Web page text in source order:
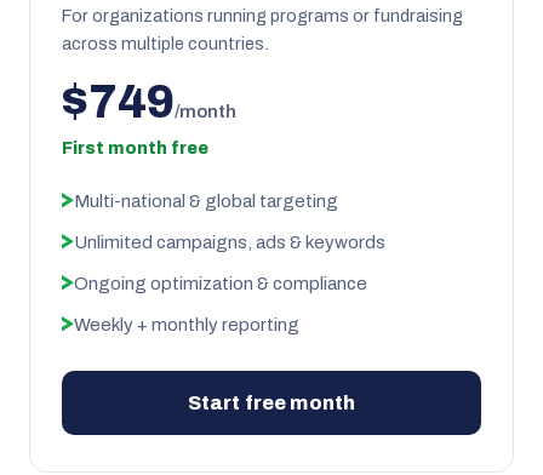
For organizations running programs or fundraising
across multiple countries.
$749/month
First month free
Multi-national & global targeting
Unlimited campaigns, ads & keywords
Ongoing optimization & compliance
Weekly + monthly reporting
Start free month